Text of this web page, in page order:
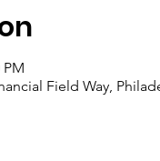
PM
Field Way,